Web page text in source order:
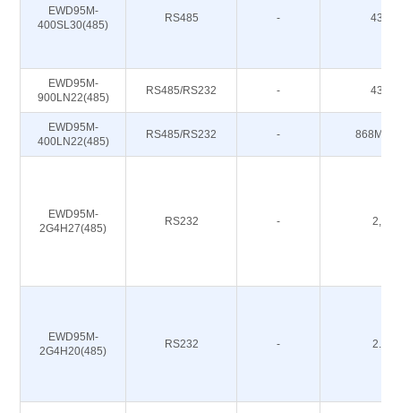
EWD95M-
400SL30(485)
RS485 - 433M
EWD95M-
900LN22(485)
RS485/RS232 - 433M
EWD95M-
400LN22(485)
RS485/RS232 - 868M
EWD95M-
2G4H27(485)
RS232 - 2,4G
EWD95M-
2G4H20(485)
RS232 - 2.4G